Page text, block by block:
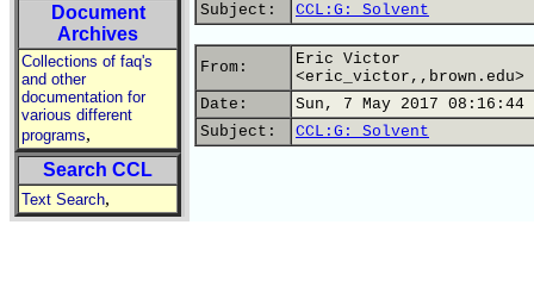
Document
Archives
Collections of faq's
and other
documentation for
various different
programs,
Search CCL
Text Search,
Subject:
CCL:G: Solvent
From:
Eric Victor
<eric_victor,,brown.edu>
Date:
Sun, 7 May 2017 08:16:44
Subject:
CCL:G: Solvent